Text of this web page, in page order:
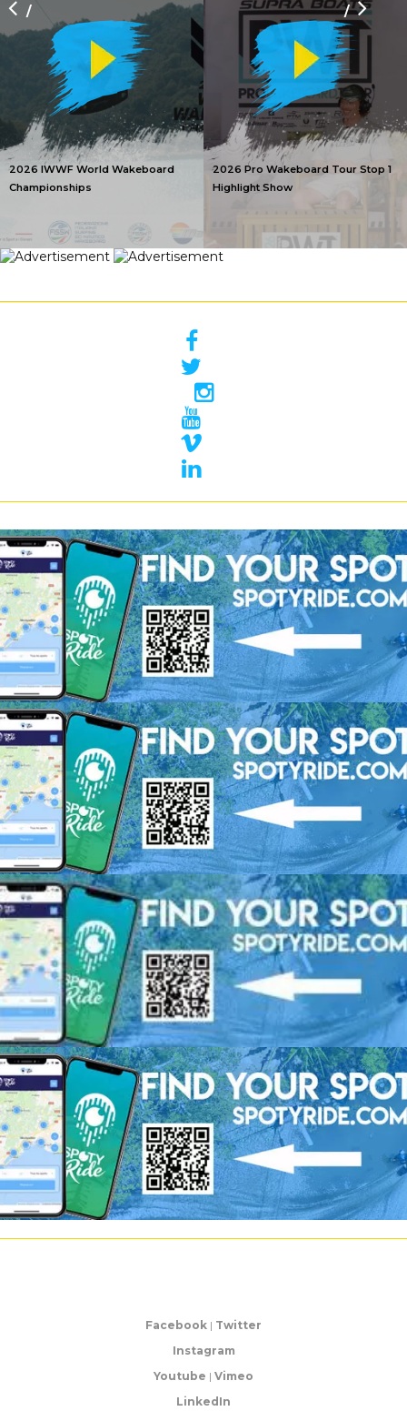
2026 IWWF World Wakeboard
Championships
2026 Pro Wakeboard Tour Stop 1
Highlight Show
/ /
Facebook | Twitter
Instagram
Youtube | Vimeo
LinkedIn